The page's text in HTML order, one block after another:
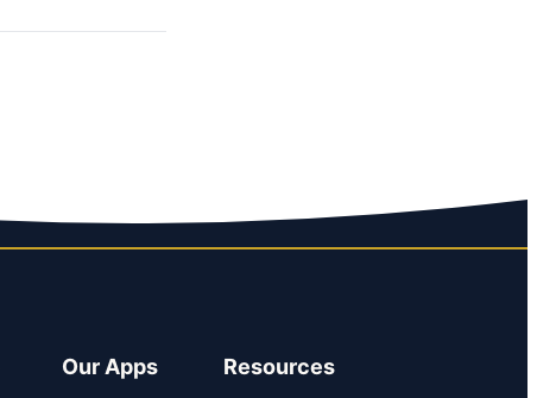
Our Apps Resources